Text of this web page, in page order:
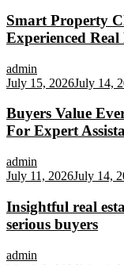
Smart Property
Experienced Real
admin
July 15, 2026July 14,
Buyers Value
For Expert
admin
July 11, 2026July 14,
Insightful real
serious buyers
admin